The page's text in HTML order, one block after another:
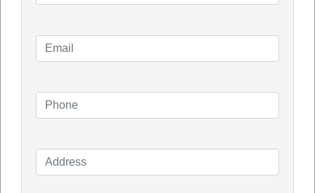
contact. What was the result? You enjoy green
your business run smoothly.
Name – TDG SOLAR
Phone number – 1300TDGSOL (1300 834 765)